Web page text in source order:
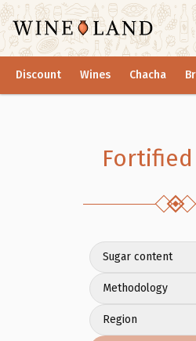
Discount Wines Chacha
Sugar content
Methodology
Region